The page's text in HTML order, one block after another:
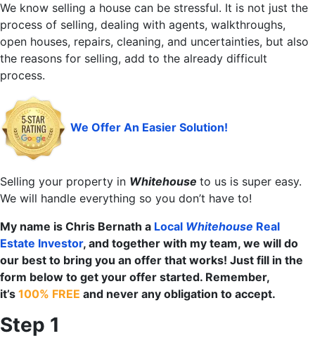
We know selling a house can be stressful. It is not just the
process of selling, dealing with agents, walkthroughs,
open houses, repairs, cleaning, and uncertainties, but also
the reasons for selling, add to the already difficult
process.
We Offer An Easier Solution!
Selling your property in Whitehouse to us is super easy.
We will handle everything so you don’t have to!
My name is Chris Bernath a Local Whitehouse Real
Estate Investor, and together with my team, we will do
our best to bring you an offer that works! Just fill in the
form below to get your offer started. Remember,
it’s 100% FREE and never any obligation to accept.
Step 1